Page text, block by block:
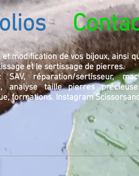
et modification de vos bijoux, ainsi
et le sertissage de pierres.
SAV, réparation/sertisseur,
analyse taille pierres
formations. Instagram